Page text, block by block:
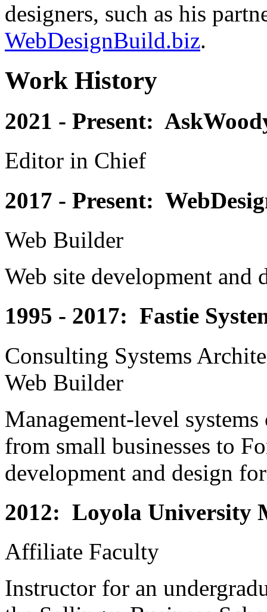
designers, such as his
WebDesignBuild.biz.
Work History
2021 - Present:
Editor in Chief
2017 - Present:
Web Builder
Web site development and
1995 - 2017: Fastie
Consulting Systems
Web Builder
Management-level
from small businesses to
development and design
2012: Loyola University
Affiliate Faculty
Instructor for an